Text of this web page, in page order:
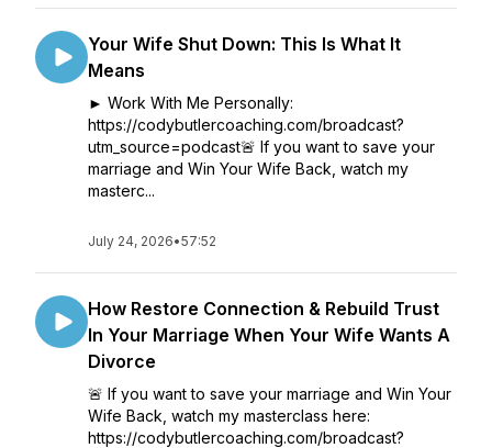
Your Wife Shut Down: This Is What It
Means
► Work With Me Personally:
https://codybutlercoaching.com/broadcast?
utm_source=podcast🚨 If you want to save your
marriage and Win Your Wife Back, watch my
masterc...
July 24, 2026•57:52
How Restore Connection & Rebuild Trust
In Your Marriage When Your Wife Wants A
Divorce
🚨 If you want to save your marriage and Win Your
Wife Back, watch my masterclass here:
https://codybutlercoaching.com/broadcast?